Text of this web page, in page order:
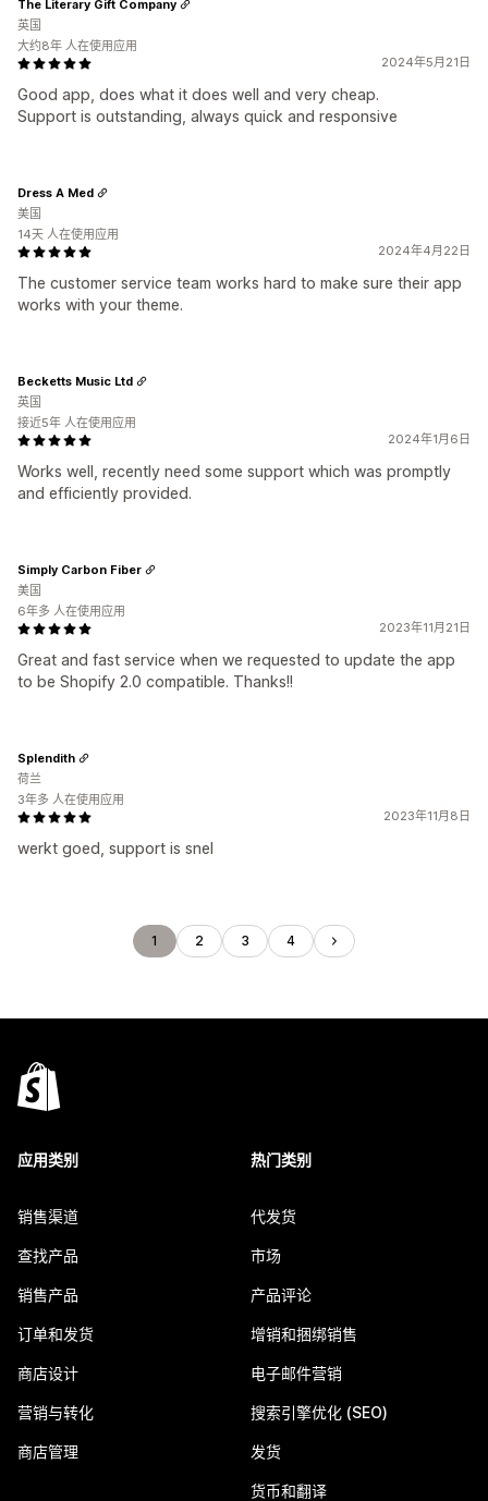
2024年5月21日
Good app, does what it does well and very cheap.
Support is outstanding, always quick and responsive
The Literary Gift Company
英国
大约8年 人在使用应用
2024年4月22日
The customer service team works hard to make sure their app
works with your theme.
Dress A Med
美国
14天 人在使用应用
2024年1月6日
Works well, recently need some support which was promptly
and efficiently provided.
Becketts Music Ltd
英国
接近5年 人在使用应用
2023年11月21日
Great and fast service when we requested to update the app
to be Shopify 2.0 compatible. Thanks!!
Simply Carbon Fiber
美国
6年多 人在使用应用
2023年11月8日
werkt goed, support is snel
Splendith
荷兰
3年多 人在使用应用
1 2 3 4
应用类别
销售渠道
查找产品
销售产品
订单和发货
商店设计
营销与转化
商店管理
热门类别
代发货
市场
产品评论
增销和捆绑销售
电子邮件营销
搜索引擎优化 (SEO)
发货
货币和翻译